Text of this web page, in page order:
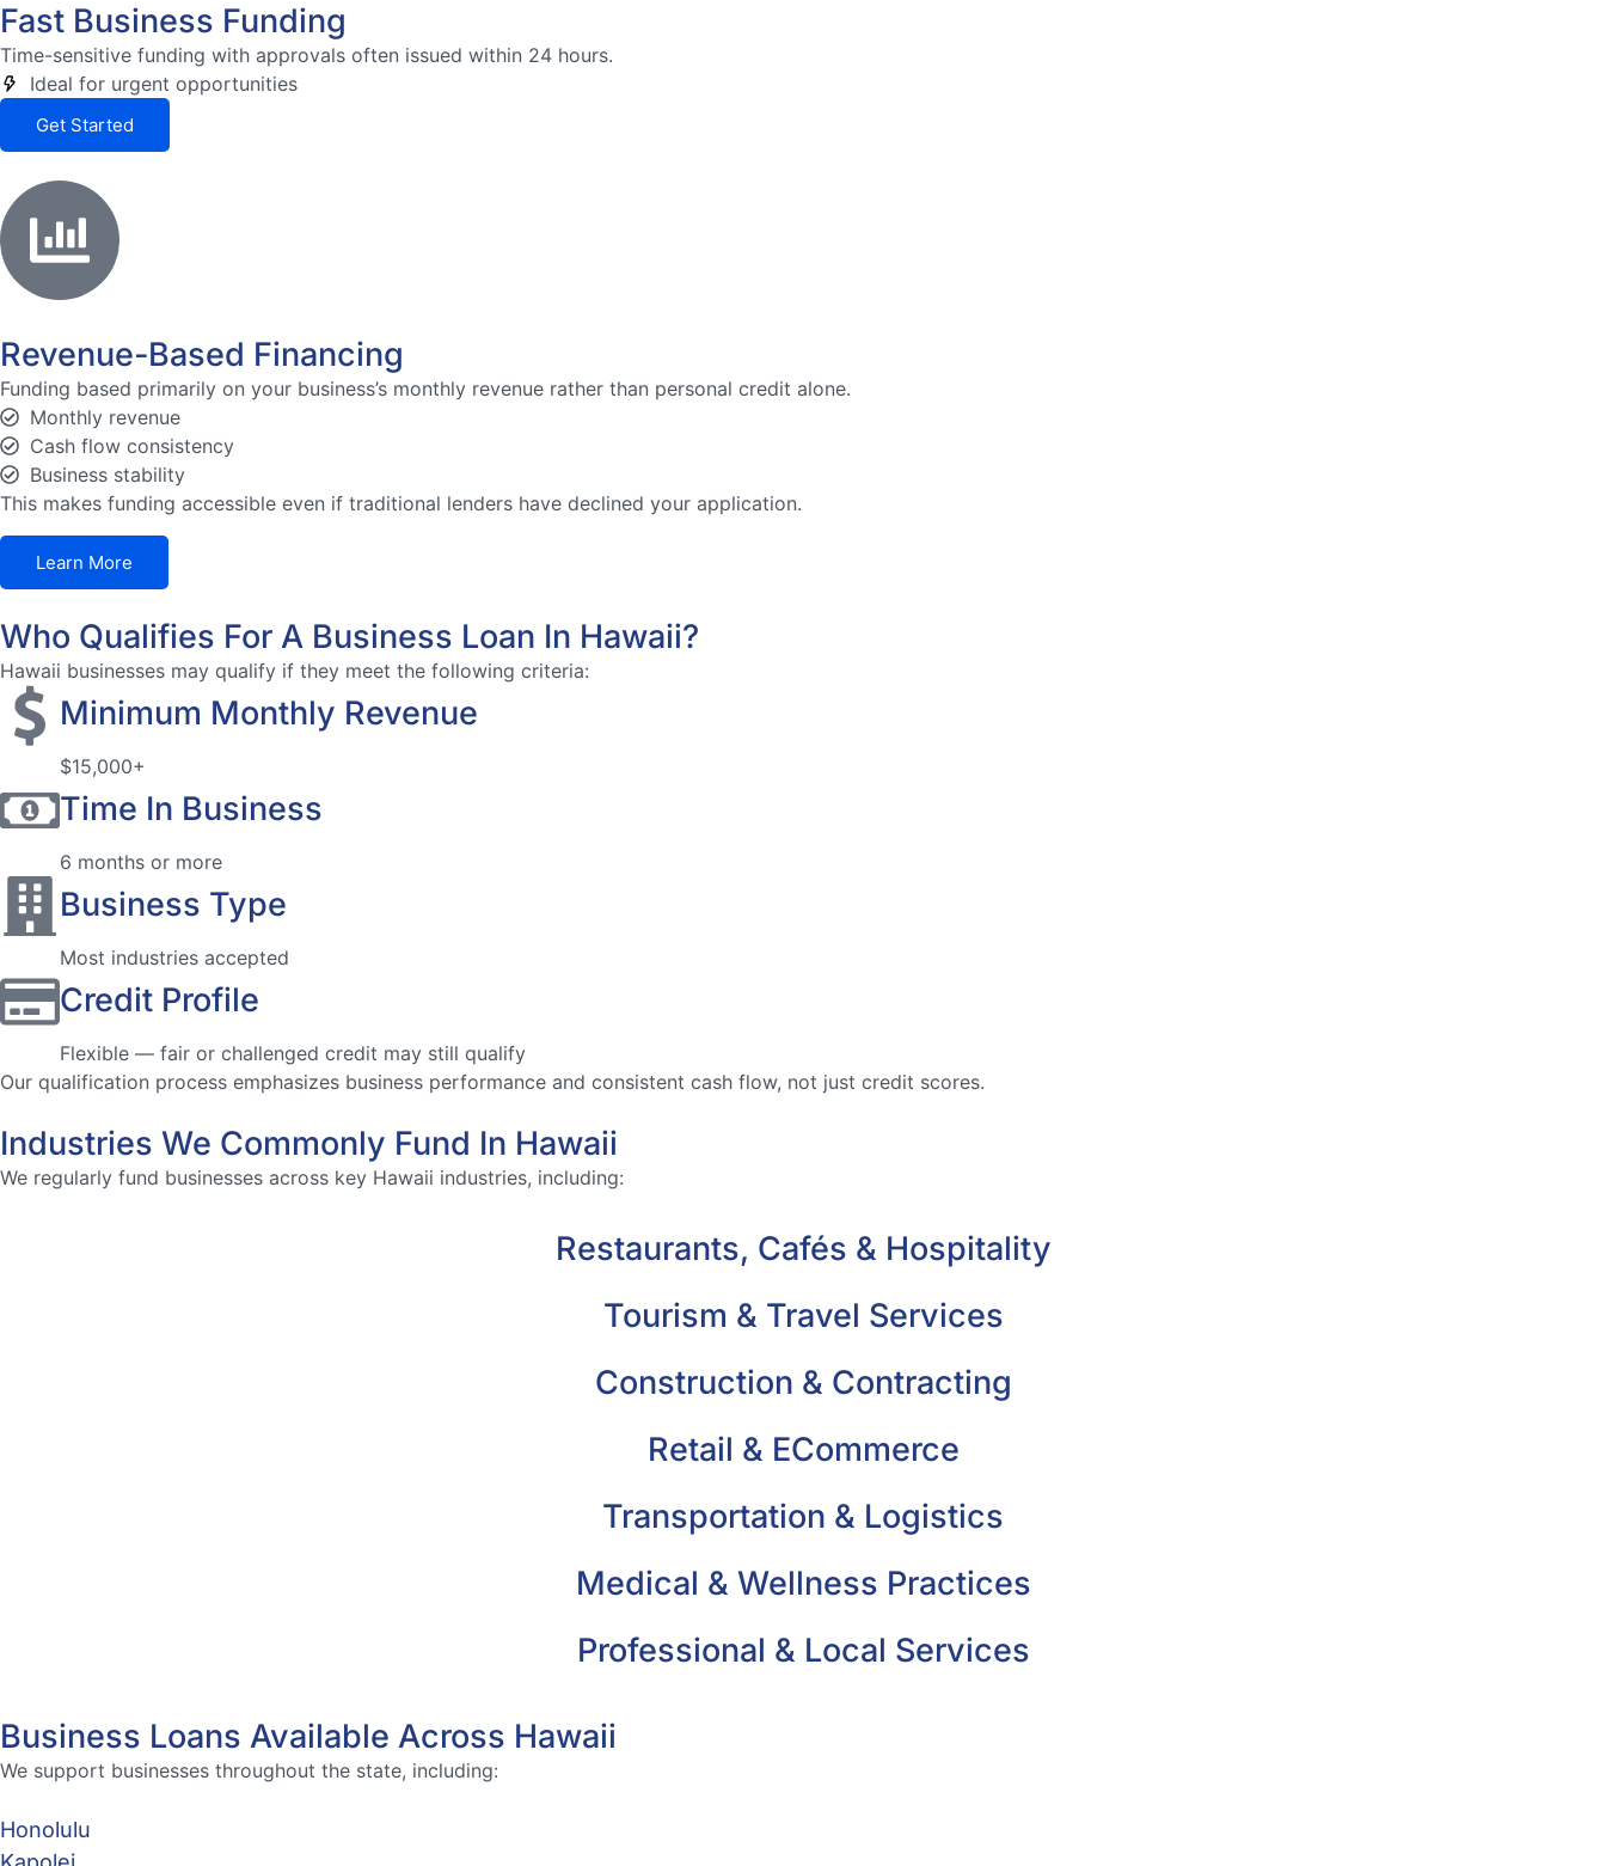
Fast Business Funding
Time-sensitive funding with approvals often issued within 24 hours.
Ideal for urgent opportunities
Get Started
Revenue-Based Financing
Funding based primarily on your business’s monthly revenue rather than personal credit alone.
Monthly revenue
Cash flow consistency
Business stability
This makes funding accessible even if traditional lenders have declined your application.
Learn More
Who Qualifies For A Business Loan In Hawaii?
Hawaii businesses may qualify if they meet the following criteria:
Minimum Monthly Revenue
$15,000+
Time In Business
6 months or more
Business Type
Most industries accepted
Credit Profile
Flexible — fair or challenged credit may still qualify
Our qualification process emphasizes business performance and consistent cash flow, not just credit scores.
Industries We Commonly Fund In Hawaii
We regularly fund businesses across key Hawaii industries, including:
Restaurants, Cafés & Hospitality
Tourism & Travel Services
Construction & Contracting
Retail & ECommerce
Transportation & Logistics
Medical & Wellness Practices
Professional & Local Services
Business Loans Available Across Hawaii
We support businesses throughout the state, including:
Honolulu